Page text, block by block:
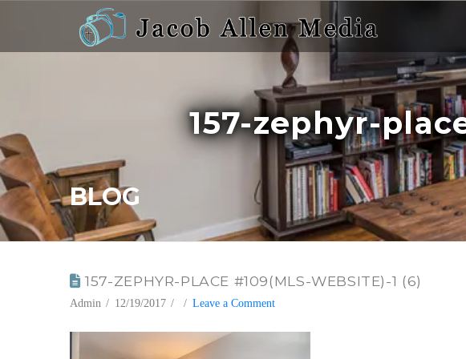
157-zephyr-
BLOG
157-ZEPHYR-PLACE #109(MLS-WEBSITE)-1 (6)
Admin 12/19/2017 Leave a Comment